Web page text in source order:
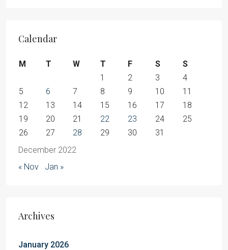
Calendar
December 2022
M T W T F S
S
1
2 3
4
5
6 7 8 9 10
11
12
13 14 15 16 17
18
19
20 21 22 23 24
25
26
27 28 29 30 31
« Nov Jan »
Archives
January 2026